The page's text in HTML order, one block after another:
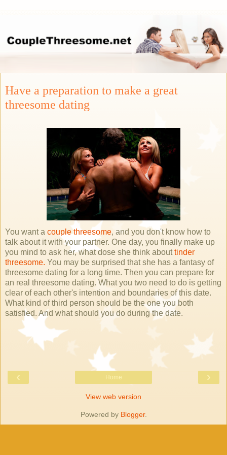
Have a preparation to make a great
threesome dating
You want a couple threesome, and you don't know how to
talk about it with your partner. One day, you finally make up
you mind to ask her, what dose she think abouttinder
threesome. You may be surprised that she has a fantasy of
threesome dating for a long time. Then you can prepare for
an real threesome dating. What you two need to do is getting
clear of each other's intention and boundaries of this date.
What kind of third person should be the one you both
satisfied. And what should you do during the date.
‹ ›
Home
View web version
Powered by Blogger.